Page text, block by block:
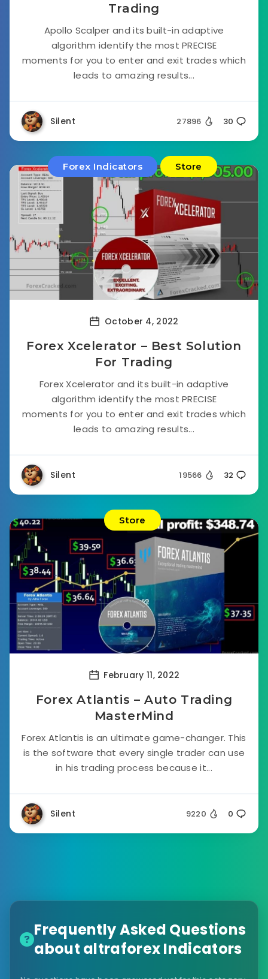
Trading
Apollo Scalper and its built-in adaptive
algorithm identify the most PRECISE
moments for you to enter and exit trades which
leads to amazing results...
Silent 27896 30
Forex Indicators Store
October 4, 2022
Forex Xcelerator – Best Solution
For Trading
Forex Xcelerator and its built-in adaptive
algorithm identify the most PRECISE
moments for you to enter and exit trades which
leads to amazing results...
Silent 19566 32
Store
February 11, 2022
Forex Atlantis – Auto Trading
MasterMind
Forex Atlantis is an ultimate game-changer. This
is the software that every single trader can use
in his trading process because it...
Silent 9220 0
Frequently Asked Questions
about altraforex Indicators